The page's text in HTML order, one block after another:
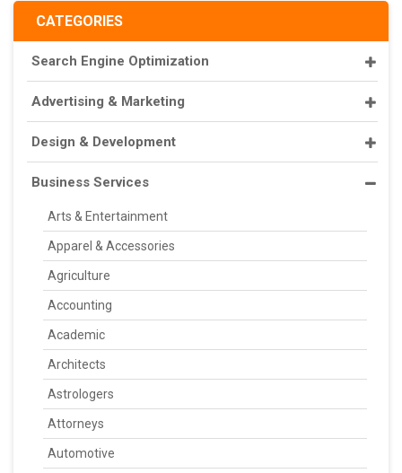
CATEGORIES
Search Engine Optimization
Advertising & Marketing
Design & Development
Business Services
Arts & Entertainment
Apparel & Accessories
Agriculture
Accounting
Academic
Architects
Astrologers
Attorneys
Automotive